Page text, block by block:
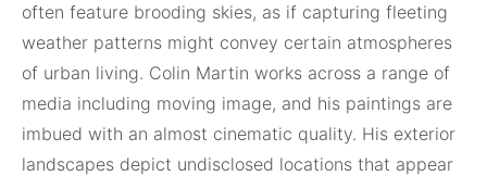
often feature brooding skies, as if capturing fleeting
weather patterns might convey certain atmospheres
of urban living. Colin Martin works across a range of
media including moving image, and his paintings are
imbued with an almost cinematic quality. His exterior
landscapes depict undisclosed locations that appear